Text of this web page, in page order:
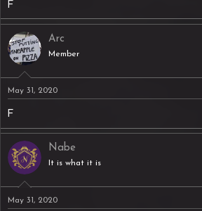
F
Arc
Member
May 31, 2020
F
Nabe
It is what it is
May 31, 2020